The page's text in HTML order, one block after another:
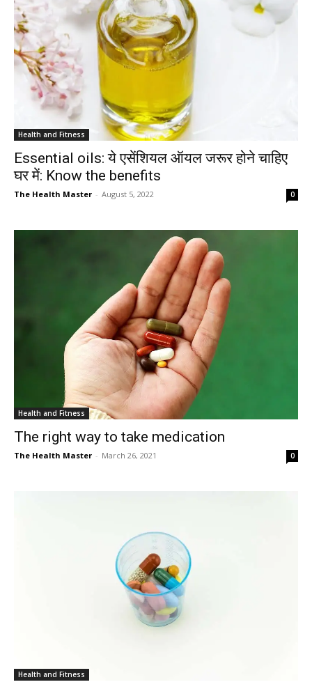
Health and Fitness
Essential oils: ये एसेंशियल ऑयल जरूर होने चाहिए
घर में: Know the benefits
The Health Master - August 5, 2022 0
Health and Fitness
The right way to take medication
The Health Master - March 26, 2021 0
Health and Fitness